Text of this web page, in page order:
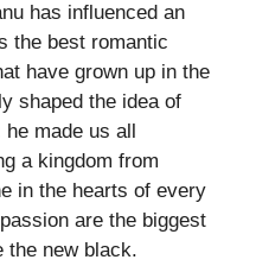
has influenced an
the best romantic
have grown up in the
shaped the idea of
made us all
a kingdom from
in the hearts of every
are the biggest
the new black.